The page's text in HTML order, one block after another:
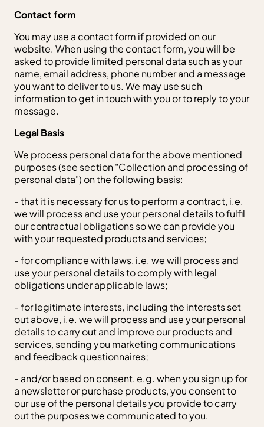
Contact form
You may use a contact form if provided on our
website. When using the contact form, you will be
asked to provide limited personal data such as your
name, email address, phone number and a message
you want to deliver to us. We may use such
information to get in touch with you or to reply to your
message.
Legal Basis
We process personal data for the above mentioned
purposes (see section "Collection and processing of
personal data") on the following basis:
- that it is necessary for us to perform a contract, i.e.
we will process and use your personal details to fulfil
our contractual obligations so we can provide you
with your requested products and services;
- for compliance with laws, i.e. we will process and
use your personal details to comply with legal
obligations under applicable laws;
- for legitimate interests, including the interests set
out above, i.e. we will process and use your personal
details to carry out and improve our products and
services, sending you marketing communications
and feedback questionnaires;
- and/or based on consent, e.g. when you sign up for
a newsletter or purchase products, you consent to
our use of the personal details you provide to carry
out the purposes we communicated to you.